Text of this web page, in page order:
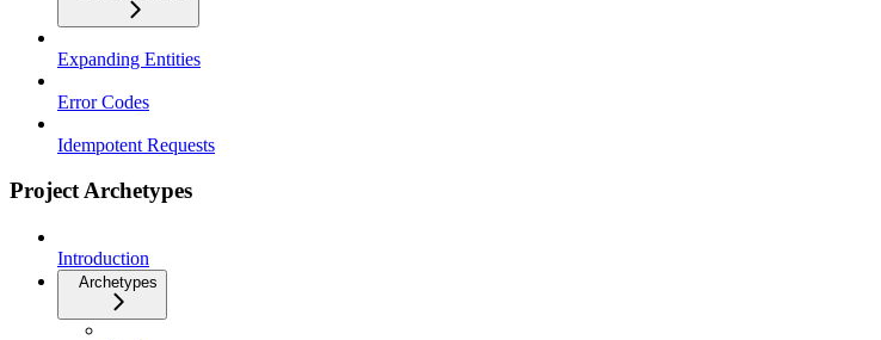
Expanding Entities
Error Codes
Idempotent Requests
Project Archetypes
Introduction
Archetypes